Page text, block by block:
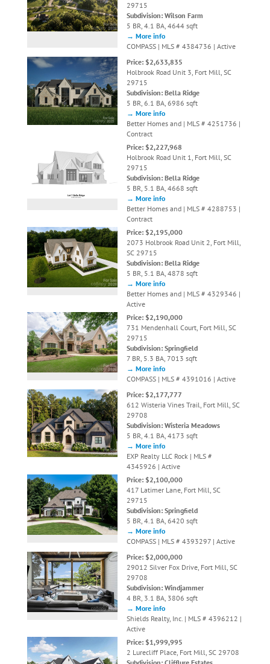
29715
Subdivision: Wilson Farm
5 BR, 4.1 BA, 4644 sqft
→ More info
COMPASS | MLS # 4384736 | Active
Price: $2,633,835
Holbrook Road Unit 3, Fort Mill, SC
29715
Subdivision: Bella Ridge
5 BR, 6.1 BA, 6986 sqft
→ More info
Better Homes and | MLS # 4251736 |
Contract
Price: $2,227,968
Holbrook Road Unit 1, Fort Mill, SC
29715
Subdivision: Bella Ridge
5 BR, 5.1 BA, 4668 sqft
→ More info
Better Homes and | MLS # 4288753 |
Contract
Price: $2,195,000
2073 Holbrook Road Unit 2, Fort Mill,
SC 29715
Subdivision: Bella Ridge
5 BR, 5.1 BA, 4878 sqft
→ More info
Better Homes and | MLS # 4329346 |
Active
Price: $2,190,000
731 Mendenhall Court, Fort Mill, SC
29715
Subdivision: Springfield
7 BR, 5.3 BA, 7013 sqft
→ More info
COMPASS | MLS # 4391016 | Active
Price: $2,177,777
612 Wisteria Vines Trail, Fort Mill, SC
29708
Subdivision: Wisteria Meadows
5 BR, 4.1 BA, 4173 sqft
→ More info
EXP Realty LLC Rock | MLS #
4345926 | Active
Price: $2,100,000
417 Latimer Lane, Fort Mill, SC
29715
Subdivision: Springfield
5 BR, 4.1 BA, 6420 sqft
→ More info
COMPASS | MLS # 4393297 | Active
Price: $2,000,000
29012 Silver Fox Drive, Fort Mill, SC
29708
Subdivision: Windjammer
4 BR, 3.1 BA, 3806 sqft
→ More info
Shields Realty, Inc. | MLS # 4396212 |
Active
Price: $1,999,995
2 Lurecliff Place, Fort Mill, SC 29708